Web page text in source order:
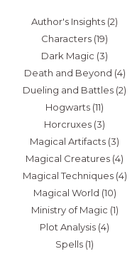
Author's Insights (2)
Characters (19)
Dark Magic (3)
Death and Beyond (4)
Dueling and Battles (2)
Hogwarts (11)
Horcruxes (3)
Magical Artifacts (3)
Magical Creatures (4)
Magical Techniques(4)
Magical World (10)
Ministry of Magic (1)
Plot Analysis (4)
Spells (1)